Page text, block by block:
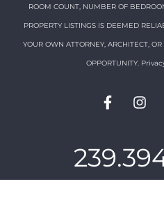
ROOM COUNT, NUMBER OF
PROPERTY LISTINGS IS DEEMED
YOUR OWN ATTORNEY, ARCHITECT,
OPPORTUNITY.